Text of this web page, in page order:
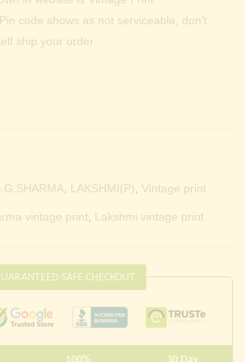
code shows as not serviceable, don’t
ship your order
, LAKSHMI(P), Vintage print
vintage print, Lakshmi vintage print
SAFE CHECKOUT